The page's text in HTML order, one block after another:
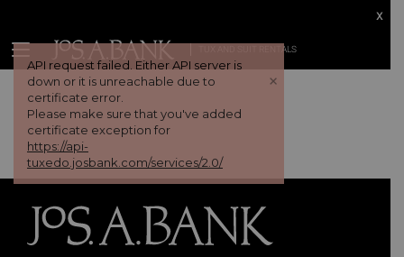
API request failed. Either API server is
down or it is unreachable due to
certificate error.
Please make sure that you've added
certificate exception for
https://api-
tuxedo.josbank.com/services/2.0/
+
TUX AND SUIT RENTALS
x